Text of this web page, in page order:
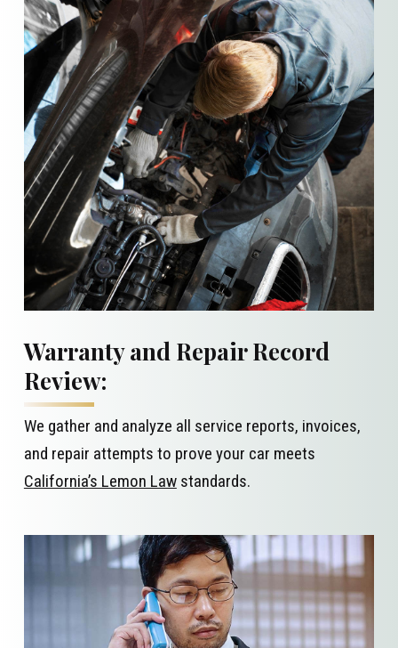
Warranty and Repair Record
Review:
We gather and analyze all service reports, invoices,
and repair attempts to prove your car meets
California’s Lemon Lawstandards.